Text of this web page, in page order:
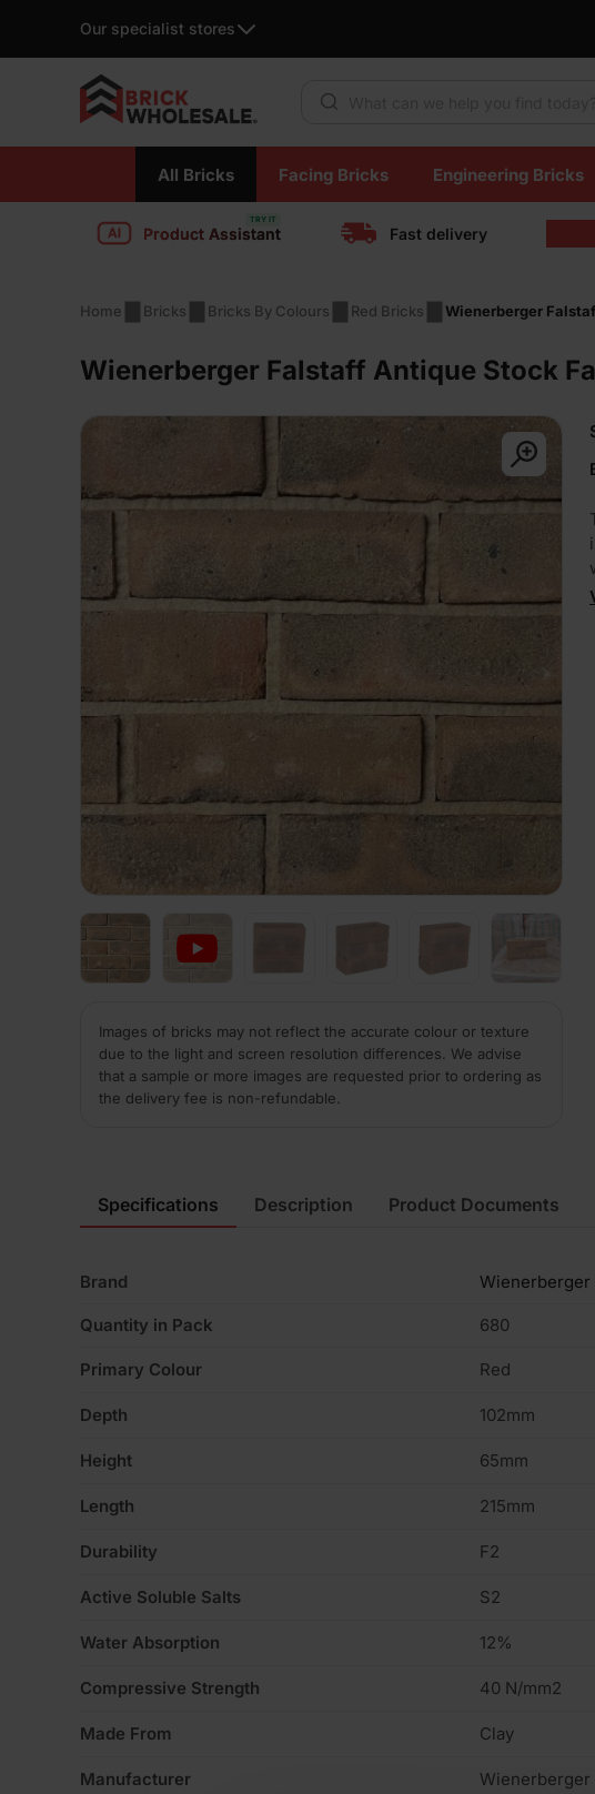
Our specialist stores
content
All Bricks Facing Bricks Engineering Bricks
Product Assistant Fast delivery
Home Bricks Bricks By Colours Red Bricks Wienerberger
Wienerberger Falstaff Antique Stock
Images of bricks may not reflect the accurate colour or texture
due to the light and screen resolution differences. We advise
that a sample or more images are requested prior to ordering as
the delivery fee is non-refundable.
Specifications
Brand Wienerberger
Quantity in Pack 680
Primary Colour Red
Depth 102mm
Height 65mm
Length 215mm
Durability F2
Active Soluble Salts S2
Water Absorption 12%
Compressive Strength 40 N/mm2
Made From Clay
Manufacturer Wienerberger
Description Product Documents